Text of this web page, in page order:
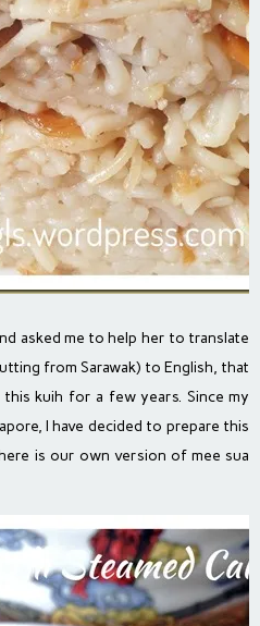
asked me to help her to translate
from Sarawak) to English, that
kuih for a few years. Since my
I have decided to prepare this
is our own version of mee sua